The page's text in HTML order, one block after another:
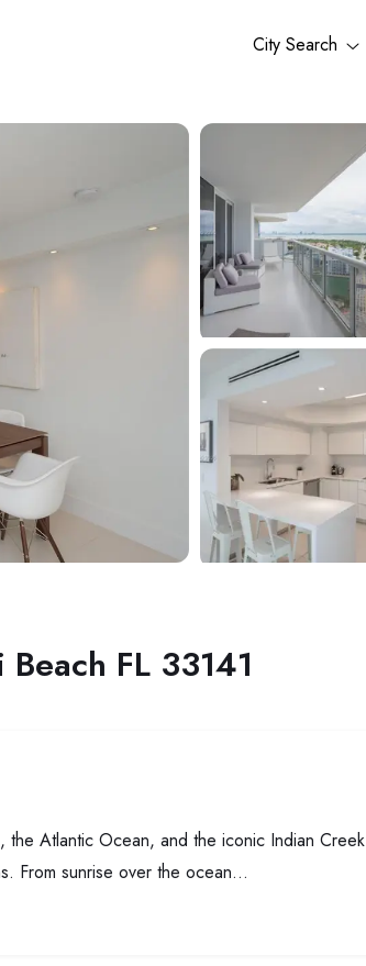
City Search
FL 33141
Atlantic Ocean, and the iconic Indian Creek
From sunrise over the ocean...